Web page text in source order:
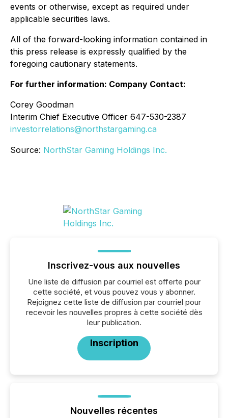
events or otherwise, except as required under
applicable securities laws.
All of the forward-looking information contained in
this press release is expressly qualified by the
foregoing cautionary statements.
For further information: Company Contact:
Corey Goodman
Interim Chief Executive Officer 647-530-2387
investorrelations@northstargaming.ca
Source: NorthStar Gaming Holdings Inc.
Inscrivez-vous aux nouvelles
Une liste de diffusion par courriel est offerte pour
cette société, et vous pouvez vous y abonner.
Rejoignez cette liste de diffusion par courriel pour
recevoir les nouvelles propres à cette société dès
leur publication.
Inscription
Nouvelles récentes